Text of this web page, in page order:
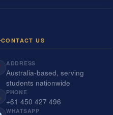
CONTACT US
ADDRESS
Australia-based, serving
students nationwide
PHONE
+61 450 427 496
WHATSAPP